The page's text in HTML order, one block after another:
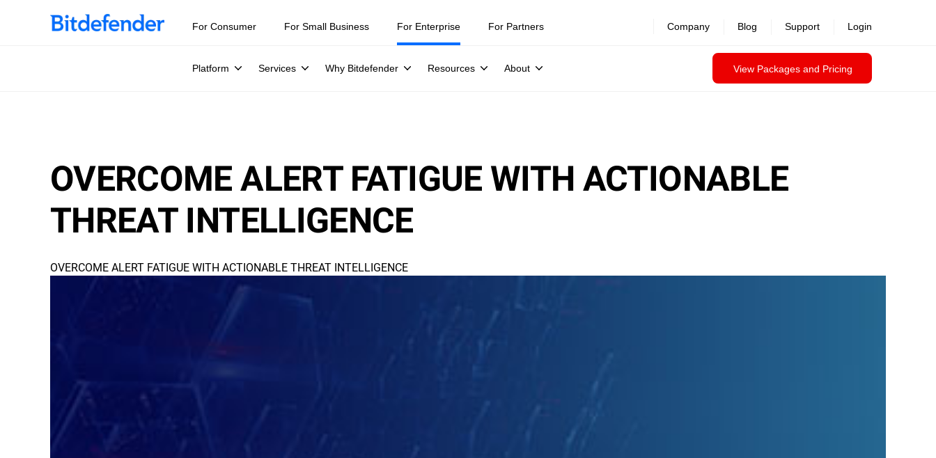
For Consumer For Small Business For Enterprise
Platform Services Why Bitdefender Resources About View Packages and Pricing
For Partners Company Blog Support Login
OVERCOME ALERT FATIGUE WITH ACTIONABLE
THREAT INTELLIGENCE
OVERCOME ALERT FATIGUE WITH ACTIONABLE THREAT INTELLIGENCE